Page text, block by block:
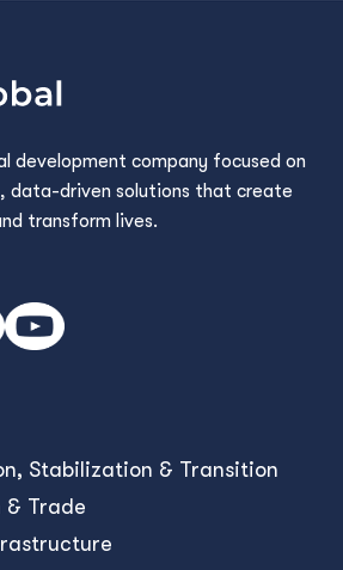
development company focused on
data-driven solutions that create
transform lives.
Stabilization & Transition
& Trade